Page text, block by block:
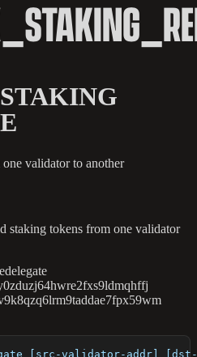
validator to another
staking tokens from one validator
[src-validator-addr]